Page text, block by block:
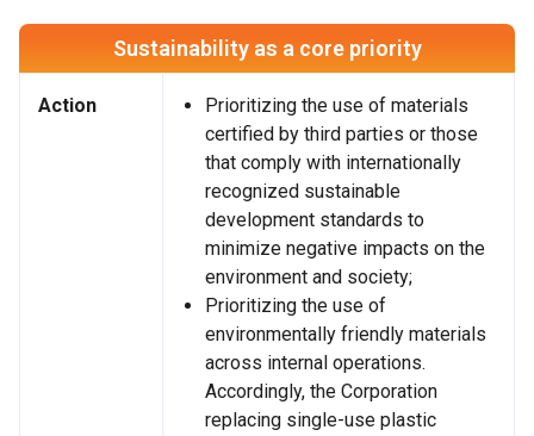
Sustainability as a core priority
Action
Prioritizing the use of materials
certified by third parties or those
that comply with internationally
recognized sustainable
development standards to
minimize negative impacts on the
environment and society;
Prioritizing the use of
environmentally friendly materials
across internal operations.
Accordingly, the Corporation
replacing single-use plastic